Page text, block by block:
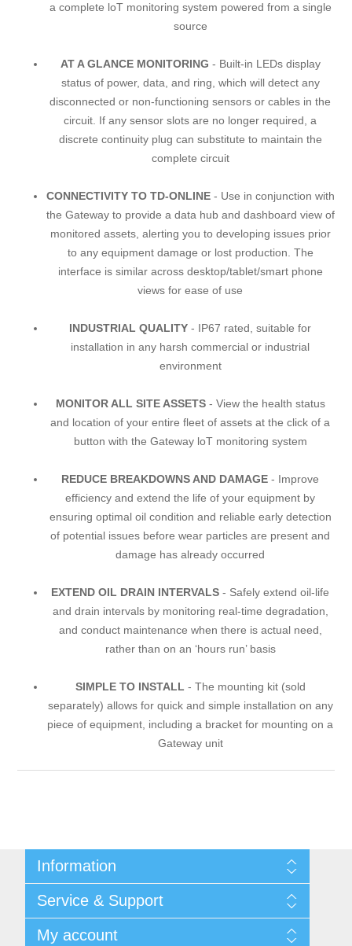
a complete loT monitoring system powered from a single
source
AT A GLANCE MONITORING - Built-in LEDs display
status of power, data, and ring, which will detect any
disconnected or non-functioning sensors or cables in the
circuit. If any sensor slots are no longer required, a
discrete continuity plug can substitute to maintain the
complete circuit
CONNECTIVITY TO TD-ONLINE- Use in conjunction with
the Gateway to provide a data hub and dashboard view of
monitored assets, alerting you to developing issues prior
to any equipment damage or lost production. The
interface is similar across desktop/tablet/smart phone
views for ease of use
INDUSTRIAL QUALITY - IP67 rated, suitable for
installation in any harsh commercial or industrial
environment
MONITOR ALL SITE ASSETS- View the health status
and location of your entire fleet of assets at the click of a
button with the Gateway loT monitoring system
REDUCE BREAKDOWNS AND DAMAGE - Improve
efficiency and extend the life of your equipment by
ensuring optimal oil condition and reliable early detection
of potential issues before wear particles are present and
damage has already occurred
EXTEND OIL DRAIN INTERVALS - Safely extend oil-life
and drain intervals by monitoring real-time degradation,
and conduct maintenance when there is actual need,
rather than on an ‘hours run’ basis
SIMPLE TO INSTALL - The mounting kit (sold
separately) allows for quick and simple installation on any
piece of equipment, including a bracket for mounting on a
Gateway unit
Information
Integritetspolicy
Terms & Conditions
Begner Machines & Mechanical Systems
Service & Support
Downloads
My account